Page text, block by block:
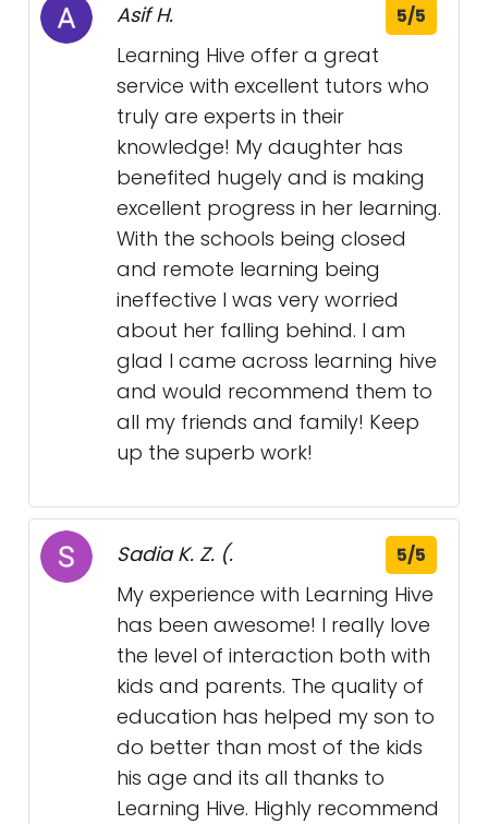
Asif H. 5/5
Learning Hive offer a great
service with excellent tutors who
truly are experts in their
knowledge! My daughter has
benefited hugely and is making
excellent progress in her learning.
With the schools being closed
and remote learning being
ineffective I was very worried
about her falling behind. I am
glad I came across learning hive
and would recommend them to
all my friends and family! Keep
up the superb work!
Sadia K. Z. (. 5/5
My experience with Learning Hive
has been awesome! I really love
the level of interaction both with
kids and parents. The quality of
education has helped my son to
do better than most of the kids
his age and its all thanks to
Learning Hive. Highly recommend